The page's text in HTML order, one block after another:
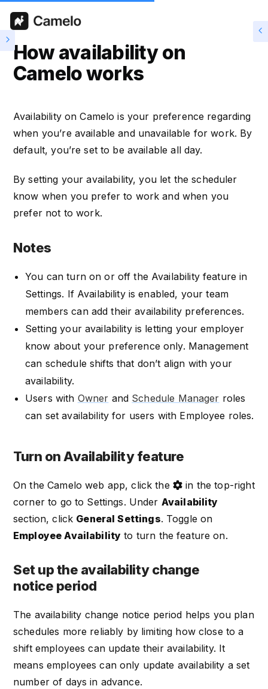
How availability on
Camelo works
Availability on Camelo is your preference regarding
when you’re available and unavailable for work. By
default, you’re set to be available all day.
By setting your availability, you let the scheduler
know when you prefer to work and when you
prefer not to work.
Notes
You can turn on or off the Availability feature in
Settings. If Availability is enabled, your team
members can add their availability preferences.
Setting your availability is letting your employer
know about your preference only. Management
can schedule shifts that don’t align with your
availability.
Users with Owner and Schedule Manager roles
can set availability for users with Employee roles.
Turn on Availability feature
On the Camelo web app, click the
in the top-right
corner to go to Settings. Under Availability
section, click General Settings. Toggle on
Employee Availability to turn the feature on.
Set up the availability change
notice period
The availability change notice period helps you plan
schedules more reliably by limiting how close to a
shift employees can update their availability. It
means employees can only update availability a set
number of days in advance.